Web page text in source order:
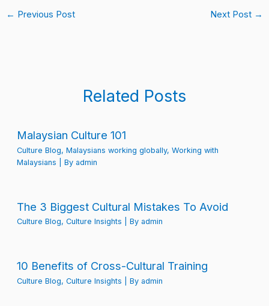
← Previous Post Next Post →
Related Posts
Malaysian Culture 101
Culture Blog, Malaysians working globally, Working with
Malaysians | By admin
The 3 Biggest Cultural Mistakes To Avoid
Culture Blog, Culture Insights | By admin
10 Benefits of Cross-Cultural Training
Culture Blog, Culture Insights | By admin